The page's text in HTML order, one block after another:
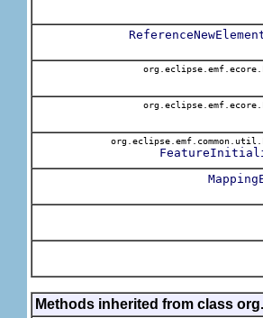
Methods inherited from class